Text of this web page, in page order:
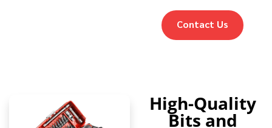
Contact Us
High-Quality
Bits and